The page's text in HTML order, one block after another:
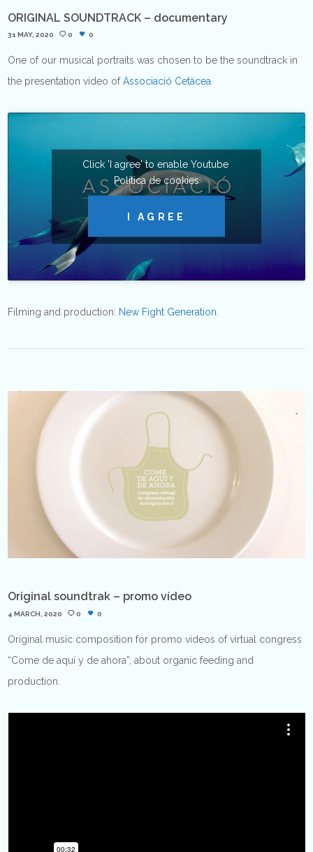
ORIGINAL SOUNDTRACK – documentary
31 MAY, 2020 0 0
One of our musical portraits was chosen to be the soundtrack in
the presentation video ofAssociació Cetàcea.
Click 'I agree' to enable Youtube
Política de cookies
I AGREE
Filming and production: New Fight Generation
Original soundtrak – promo vídeo
4 MARCH, 2020 0 0
Original music composition for promo videos of virtual congress
“Come de aquí y de ahora”, about organic feeding and
production.